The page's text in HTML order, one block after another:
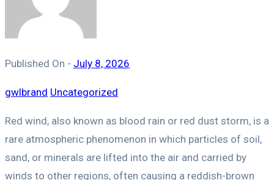
Published On - July 8, 2026
gwlbrand Uncategorized
Red wind, also known as blood rain or red dust storm, is a
rare atmospheric phenomenon in which particles of soil,
sand, or minerals are lifted into the air and carried by
winds to other regions, often causing a reddish-brown